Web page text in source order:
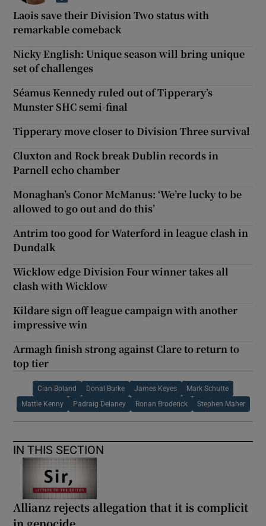
Laois save their Division Two status with
remarkable comeback
Nicky English: Unique season will bring unique
set of challenges
Séamus Kennedy ruled out of Tipperary’s
Munster SHC semi-final
Tipperary move closer to Division Three survival
Cluxton and Rock break Dublin records in
Parnell echo chamber
Monaghan’s Conor McManus: ‘We’re lucky to be
allowed to go out and do this’
Antrim too good for Waterford in league clash in
Dundalk
Wicklow edge Division Four winner takes all
clash with Wicklow
Kildare sign off league campaign with another
impressive win
Armagh finish strong against Clare to return to
top tier
Cian Boland Donal Burke James Keyes Mark Schutte
Mattie Kenny Padraig Delaney Ronan Broderick Stephen Maher
IN THIS SECTION
Allianz rejects allegation that it is complicit
in genocide